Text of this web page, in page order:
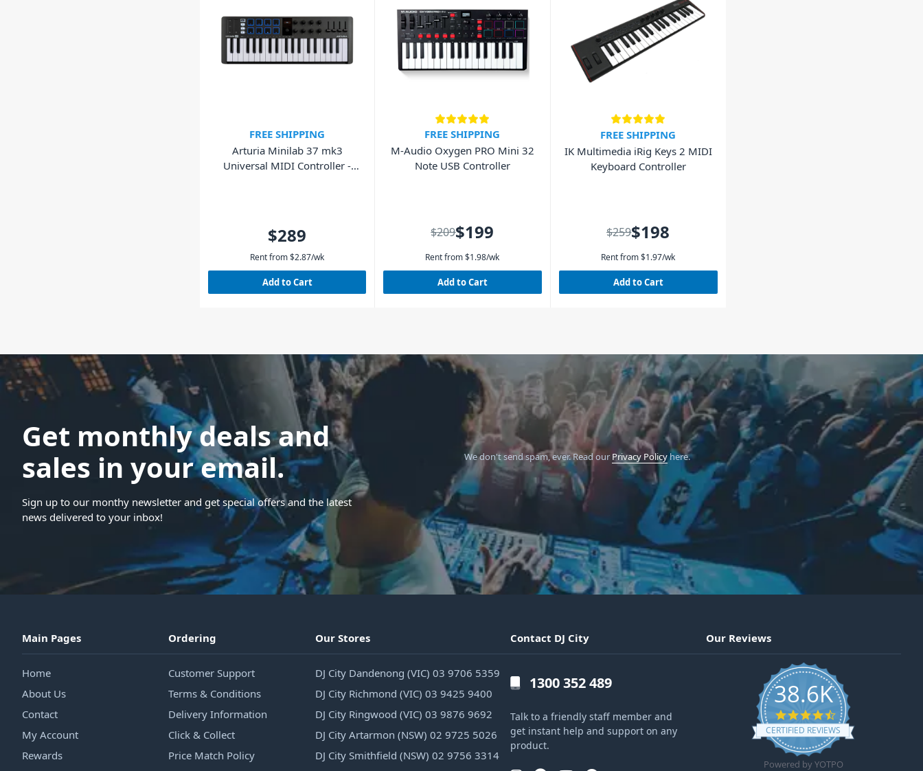
FREE SHIPPING
Arturia Minilab 37 mk3
Universal MIDI Controller -
$289
Rent from$2.87/wk
Add to Cart
FREE SHIPPING
M-Audio Oxygen PRO Mini 32
Note USB Controller
$209$199
Rent from $1.98/wk
Add to Cart
FREE SHIPPING
IK Multimedia iRig Keys 2 MIDI
Keyboard Controller
$259$198
Rent from$1.97/wk
Add to Cart
Get monthly deals and
sales in your email.
Sign up to our monthy newsletter and get special offers and the latest
news delivered to your inbox!
We don't send spam, ever.Read our Privacy Policyhere.
Main Pages
Home
About Us
Contact
My Account
Rewards
Ordering
Customer Support
Terms & Conditions
Delivery Information
Click & Collect
Price Match Policy
Our Stores
DJ City Dandenong (VIC) 03 9706 5359
DJ City Richmond (VIC) 03 9425 9400
DJ City Ringwood (VIC) 03 9876 9692
DJ City Artarmon (NSW) 02 9725 5026
DJ City Smithfield (NSW) 02 9756 3314
Contact DJ City
1300 352 489
Talk to a friendly staff member and
get instant help and support on any
product.
Our Reviews
38.6K
4.6 star rating
CERTIFIED REVIEWS
Powered by YOTPO